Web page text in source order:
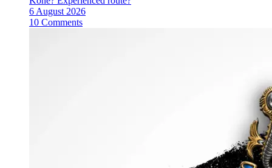
6 August 2026
10 Comments